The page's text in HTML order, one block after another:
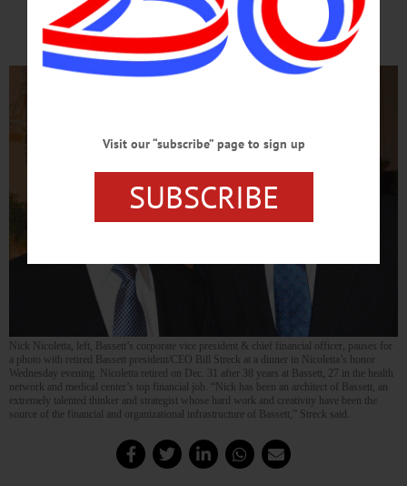
Financial Job
Nick Nicoletta, left, Bassett’s corporate vice president & chief financial officer, pauses for
a photo with retired Bassett president/CEO Bill Streck at a dinner in Nicoletta’s honor
Wednesday evening. Nicoletta retired on Dec. 31 after 38 years at Bassett, 27 in the health
network and medical center’s top financial job. “Nick has been an architect of Bassett, an
extremely talented thinker and strategist whose hard work and creativity have been the
source of the financial and organizational infrastructure of Bassett,” Streck said.
Visit our “subscribe” page to sign up
SUBSCRIBE